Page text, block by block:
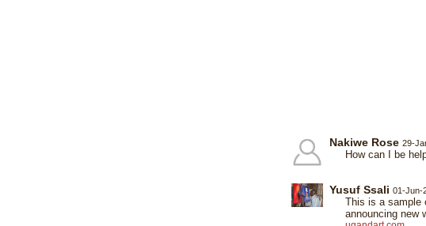
Nakiwe Rose 29-
How can I be
Yusuf Ssali 01-Jun-
This is a sample
announcing new